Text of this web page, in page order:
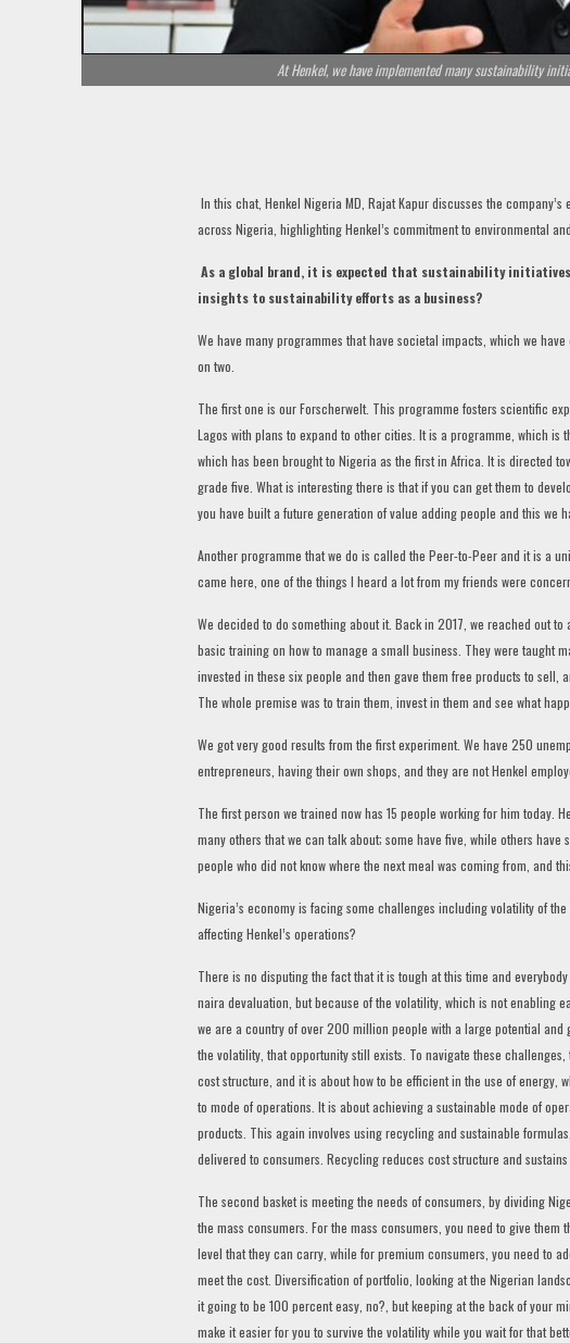
At Henkel, we have implemented many sustainability
In this chat, Henkel Nigeria MD, Rajat Kapur discusses the
across Nigeria, highlighting Henkel’s commitment to environmental
As a global brand, it is expected that sustainability
insights to sustainability efforts as a business?
We have many programmes that have societal impacts, which we
on two.
The first one is our Forscherwelt. This programme fosters scientific
Lagos with plans to expand to other cities. It is a programme, which is
which has been brought to Nigeria as the first in Africa. It is directed
grade five. What is interesting there is that if you can get them to
you have built a future generation of value adding people and this we
Another programme that we do is called the Peer-to-Peer and it is a
came here, one of the things I heard a lot from my friends were
We decided to do something about it. Back in 2017, we reached out
basic training on how to manage a small business. They were taught
invested in these six people and then gave them free products to sell,
The whole premise was to train them, invest in them and see what
We got very good results from the first experiment. We have 250
entrepreneurs, having their own shops, and they are not Henkel
The first person we trained now has 15 people working for him today.
many others that we can talk about; some have five, while others
people who did not know where the next meal was coming from, and
Nigeria’s economy is facing some challenges including volatility of
affecting Henkel’s operations?
There is no disputing the fact that it is tough at this time and
naira devaluation, but because of the volatility, which is not enabling
we are a country of over 200 million people with a large potential
the volatility, that opportunity still exists. To navigate these
cost structure, and it is about how to be efficient in the use of energy,
to mode of operations. It is about achieving a sustainable mode of
products. This again involves using recycling and sustainable
delivered to consumers. Recycling reduces cost structure and
The second basket is meeting the needs of consumers, by dividing
the mass consumers. For the mass consumers, you need to give
level that they can carry, while for premium consumers, you need to
meet the cost. Diversification of portfolio, looking at the Nigerian
it going to be 100 percent easy, no?, but keeping at the back of your
make it easier for you to survive the volatility while you wait for that